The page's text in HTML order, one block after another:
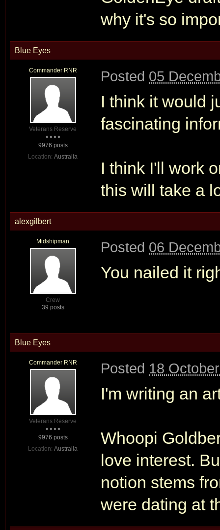
why it's so
Blue Eyes
Commander RNR
Veterans Reserve
9976 posts
Location: Australia
Posted 05
I think it would
fascinating
I think I'll work
this will take a
alexgilbert
Midshipman
Crew
39 posts
Posted 06
You nailed it
Blue Eyes
Commander RNR
Veterans Reserve
9976 posts
Location: Australia
Posted 18
I'm writing an
Whoopi
love interest.
notion stems
were dating at